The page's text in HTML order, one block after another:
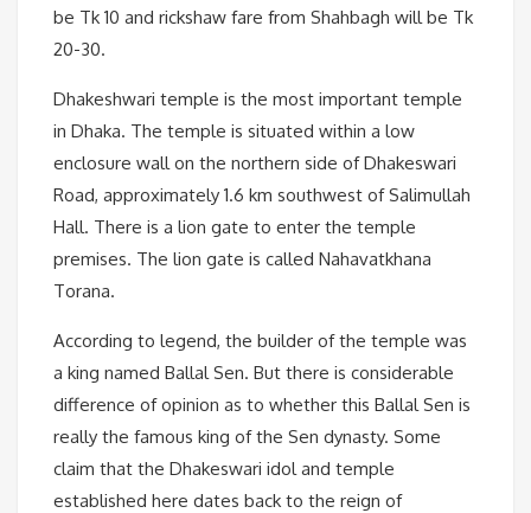
be Tk 10 and rickshaw fare from Shahbagh will be Tk
20-30.
Dhakeshwari temple is the most important temple
in Dhaka. The temple is situated within a low
enclosure wall on the northern side of Dhakeswari
Road, approximately 1.6 km southwest of Salimullah
Hall. There is a lion gate to enter the temple
premises. The lion gate is called Nahavatkhana
Torana.
According to legend, the builder of the temple was
a king named Ballal Sen. But there is considerable
difference of opinion as to whether this Ballal Sen is
really the famous king of the Sen dynasty. Some
claim that the Dhakeswari idol and temple
established here dates back to the reign of